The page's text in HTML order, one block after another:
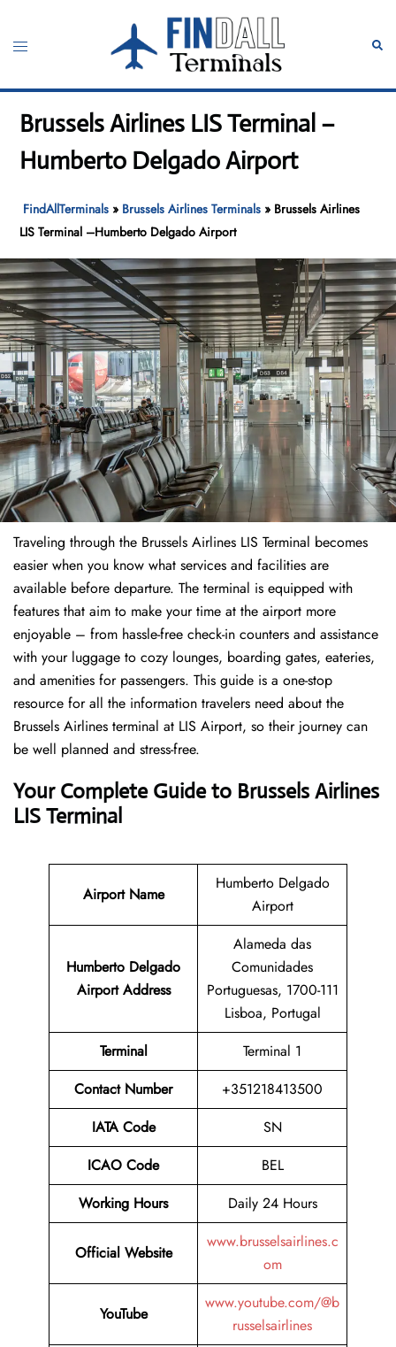
content
Toggle
Brussels Airlines LIS Terminal –
Humberto Delgado Airport
FindAllTerminals » Brussels Airlines Terminals » Brussels Airlines
LIS Terminal –Humberto Delgado Airport
Traveling through the Brussels Airlines LIS Terminal becomes
easier when you know what services and facilities are
available before departure. The terminal is equipped with
features that aim to make your time at the airport more
enjoyable – from hassle-free check-in counters and assistance
with your luggage to cozy lounges, boarding gates, eateries,
and amenities for passengers. This guide is a one-stop
resource for all the information travelers need about the
Brussels Airlines terminal at LIS Airport, so their journey can
be well planned and stress-free.
Your Complete Guide to Brussels Airlines
LIS Terminal
Airport Name
Humberto Delgado
Airport
Humberto Delgado
Airport Address
Alameda das
Comunidades
Portuguesas, 1700-111
Lisboa, Portugal
Terminal
Terminal 1
Contact Number
+351218413500
IATA Code
SN
ICAO Code
BEL
Working Hours
Daily 24 Hours
Official Website
www.brusselsairlines.c
om
YouTube
www.youtube.com/@b
russelsairlines